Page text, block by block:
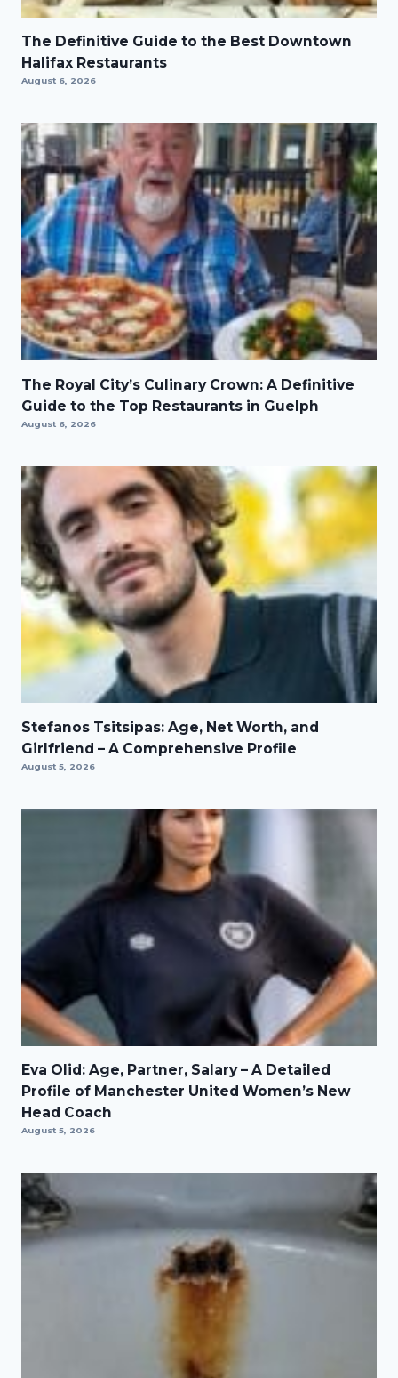
The Definitive Guide to the Best Downtown
Halifax Restaurants
August 6, 2026
The Royal City’s Culinary Crown: A Definitive
Guide to the Top Restaurants in Guelph
August 6, 2026
Stefanos Tsitsipas: Age, Net Worth, and
Girlfriend – A Comprehensive Profile
August 5, 2026
Eva Olid: Age, Partner, Salary – A Detailed
Profile of Manchester United Women’s New
Head Coach
August 5, 2026